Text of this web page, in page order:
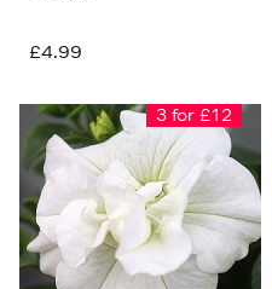
£4.99
3 for £12